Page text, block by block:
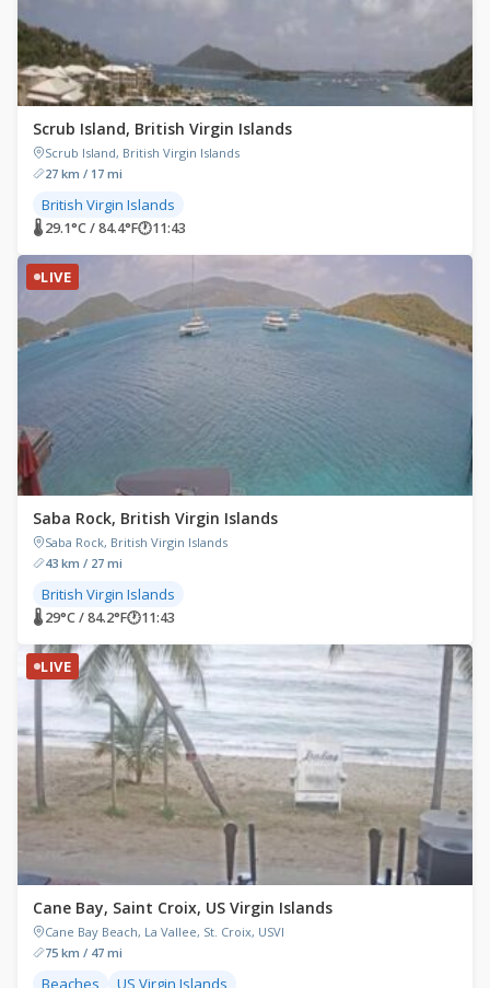
Scrub Island, British Virgin Islands
Scrub Island, British Virgin Islands
27 km / 17 mi
British Virgin Islands
🌡 29.1°C / 84.4°F🕐11:43
LIVE
Saba Rock, British Virgin Islands
Saba Rock, British Virgin Islands
43 km / 27 mi
British Virgin Islands
🌡 29°C / 84.2°F🕐11:43
LIVE
Cane Bay, Saint Croix, US Virgin Islands
Cane Bay Beach, La Vallee, St. Croix, USVI
75 km / 47 mi
Beaches US Virgin Islands